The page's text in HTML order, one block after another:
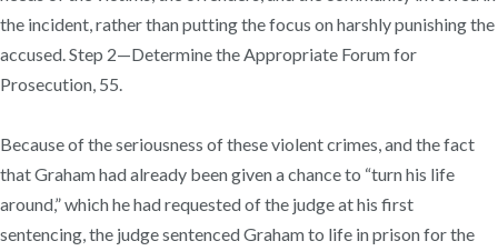
the incident, rather than putting the focus on harshly punishing the
accused. Step 2—Determine the Appropriate Forum for
Prosecution, 55.
Because of the seriousness of these violent crimes, and the fact
that Graham had already been given a chance to “turn his life
around,” which he had requested of the judge at his first
sentencing, the judge sentenced Graham to life in prison for the